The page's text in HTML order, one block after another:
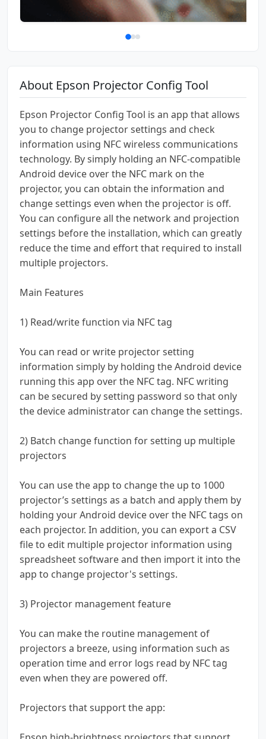
About Epson Projector Config Tool
Epson Projector Config Tool is an app that allows
you to change projector settings and check
information using NFC wireless communications
technology. By simply holding an NFC-compatible
Android device over the NFC mark on the
projector, you can obtain the information and
change settings even when the projector is off.
You can configure all the network and projection
settings before the installation, which can greatly
reduce the time and effort that required to install
multiple projectors.
Main Features
1) Read/write function via NFC tag
You can read or write projector setting
information simply by holding the Android device
running this app over the NFC tag. NFC writing
can be secured by setting password so that only
the device administrator can change the settings.
2) Batch change function for setting up multiple
projectors
You can use the app to change the up to 1000
projector’s settings as a batch and apply them by
holding your Android device over the NFC tags on
each projector. In addition, you can export a CSV
file to edit multiple projector information using
spreadsheet software and then import it into the
app to change projector's settings.
3) Projector management feature
You can make the routine management of
projectors a breeze, using information such as
operation time and error logs read by NFC tag
even when they are powered off.
Projectors that support the app: